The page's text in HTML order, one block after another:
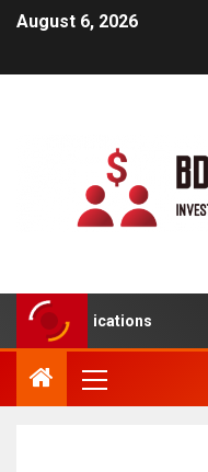
August 6, 2026
Applications